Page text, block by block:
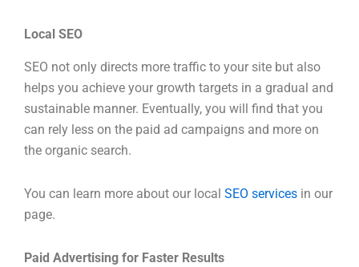
Local SEO
SEO not only directs more traffic to your site but also
helps you achieve your growth targets in a gradual and
sustainable manner. Eventually, you will find that you
can rely less on the paid ad campaigns and more on
the organic search.
You can learn more about our local SEO services in our
page.
Paid Advertising for Faster Results